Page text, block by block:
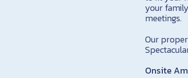
your
meetings.
Our
Onsite